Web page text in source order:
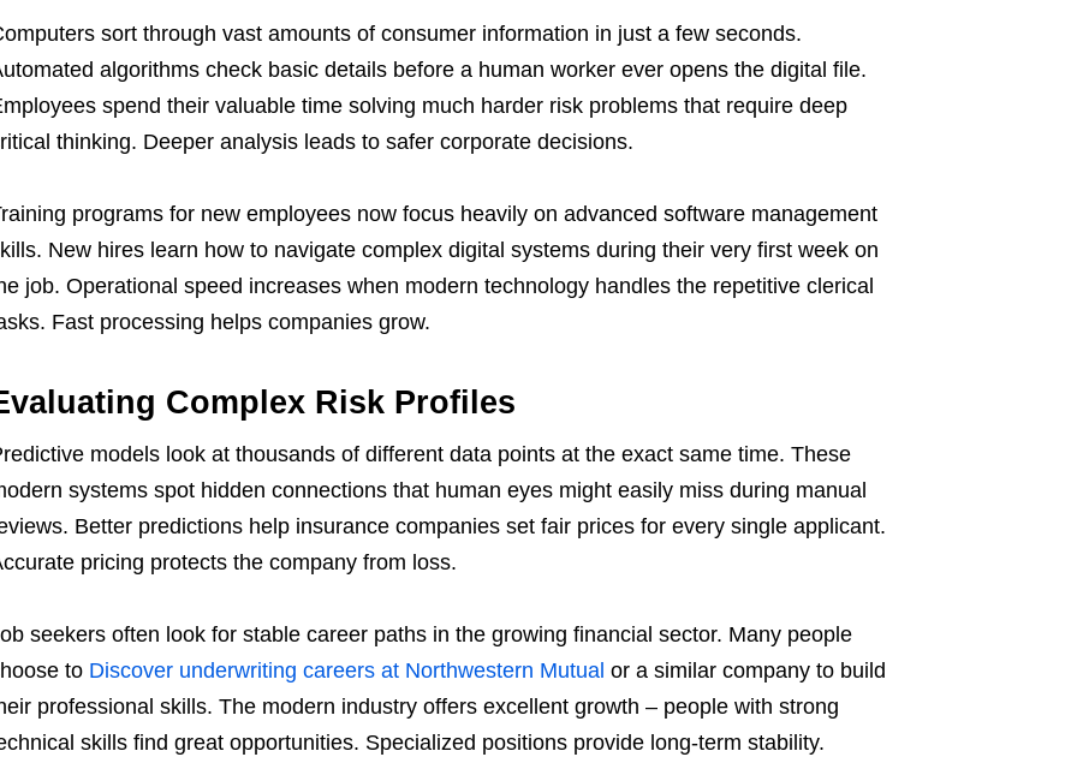
sort through vast amounts of consumer information in just a few seconds.
algorithms check basic details before a human worker ever opens the digital file.
spend their valuable time solving much harder risk problems that require deep
thinking. Deeper analysis leads to safer corporate decisions.
programs for new employees now focus heavily on advanced software management
New hires learn how to navigate complex digital systems during their very first week on
job. Operational speed increases when modern technology handles the repetitive clerical
Fast processing helps companies grow.
Complex Risk Profiles
models look at thousands of different data points at the exact same time. These
systems spot hidden connections that human eyes might easily miss during manual
Better predictions help insurance companies set fair prices for every single applicant.
pricing protects the company from loss.
seekers often look for stable career paths in the growing financial sector. Many people
to Discover underwriting careers at Northwestern Mutual or a similar company to build
professional skills. The modern industry offers excellent growth – people with strong
skills find great opportunities. Specialized positions provide long-term stability.